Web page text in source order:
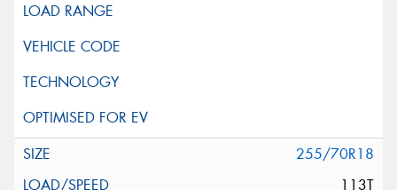
255/70R18
113T